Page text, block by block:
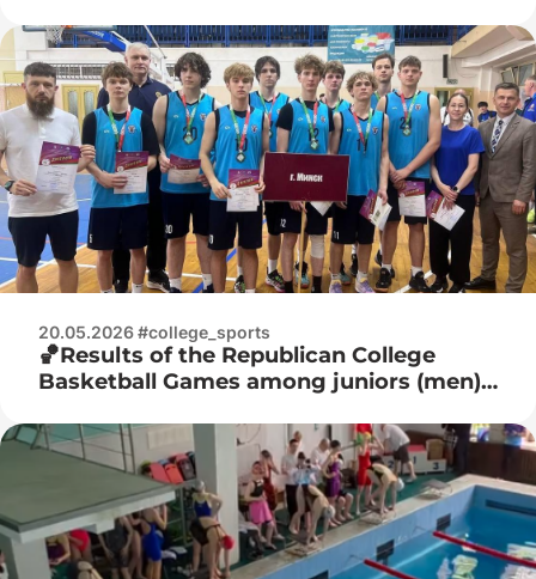
20.05.2026 #college_sports
🏀Results of the Republican College
Basketball Games among juniors (men)